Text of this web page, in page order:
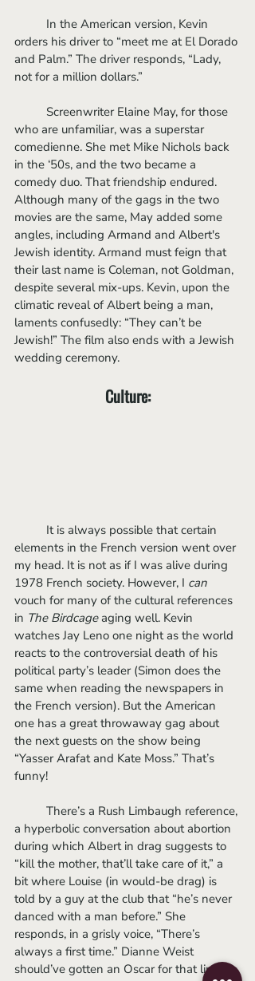
orders his driver to “meet me at El Dorado
and Palm.” The driver responds, “Lady,
not for a million dollars.”
who are unfamiliar, was a superstar
comedienne. She met Mike Nichols back
in the ‘50s, and the two became a
comedy duo. That friendship endured.
Although many of the gags in the two
movies are the same, May added some
angles, including Armand and Albert's
Jewish identity. Armand must feign that
their last name is Coleman, not Goldman,
despite several mix-ups. Kevin, upon the
climatic reveal of Albert being a man,
laments confusedly: “They can’t be
Jewish!” The film also ends with a Jewish
wedding ceremony.
Culture:
elements in the French version went over
my head. It is not as if I was alive during
1978 French society. However, I can
vouch for many of the cultural references
in The Birdcage aging well. Kevin
watches Jay Leno one night as the world
reacts to the controversial death of his
political party’s leader (Simon does the
same when reading the newspapers in
the French version). But the American
one has a great throwaway gag about
the next guests on the show being
“Yasser Arafat and Kate Moss.” That’s
funny!
a hyperbolic conversation about abortion
during which Albert in drag suggests to
“kill the mother, that’ll take care of it,” a
bit where Louise (in would-be drag) is
told by a guy at the club that “he’s never
danced with a man before.” She
responds, in a grisly voice, “There’s
always a first time.” Dianne Weist
should’ve gotten an Oscar for that line